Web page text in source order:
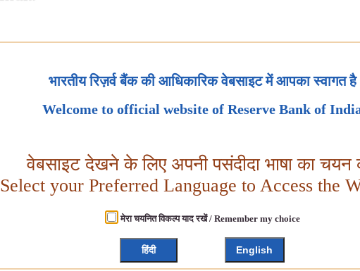
भारतीय रिज़र्व बैंक की आधिकारिक वेबसाइट में आपका स्वागत है
Welcome to official website of Reserve Bank of
वेबसाइट देखने के लिए अपनी पसंदीदा भाषा का चयन
Select your Preferred Language to Access the
मेरा चयनित विकल्प याद रखें / Remember my choice
हिंदी English